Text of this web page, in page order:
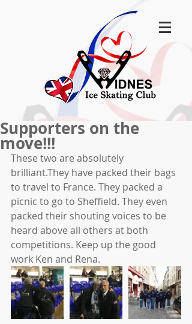
Supporters on the
move!!!
These two are absolutely
brilliant.They have packed their bags
to travel to France. They packed a
picnic to go to Sheffield. They even
packed their shouting voices to be
heard above all others at both
competitions. Keep up the good
work Ken and Rena.